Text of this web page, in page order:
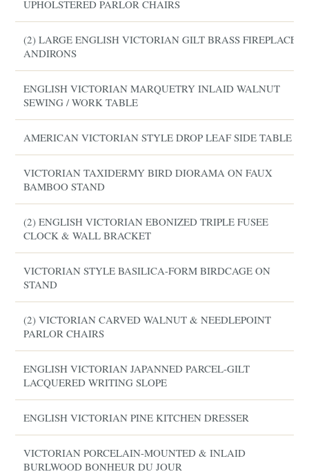
UPHOLSTERED PARLOR CHAIRS
(2) LARGE ENGLISH VICTORIAN GILT BRASS FIREPLACE
ANDIRONS
ENGLISH VICTORIAN MARQUETRY INLAID WALNUT
SEWING / WORK TABLE
AMERICAN VICTORIAN STYLE DROP LEAF SIDE TABLE
VICTORIAN TAXIDERMY BIRD DIORAMA ON FAUX
BAMBOO STAND
(2) ENGLISH VICTORIAN EBONIZED TRIPLE FUSEE
CLOCK & WALL BRACKET
VICTORIAN STYLE BASILICA-FORM BIRDCAGE ON
STAND
(2) VICTORIAN CARVED WALNUT & NEEDLEPOINT
PARLOR CHAIRS
ENGLISH VICTORIAN JAPANNED PARCEL-GILT
LACQUERED WRITING SLOPE
ENGLISH VICTORIAN PINE KITCHEN DRESSER
VICTORIAN PORCELAIN-MOUNTED & INLAID
BURLWOOD BONHEUR DU JOUR